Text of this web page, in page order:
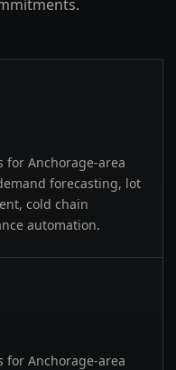
for Anchorage-area
forecasting, lot
cold chain
automation.
for Anchorage-area